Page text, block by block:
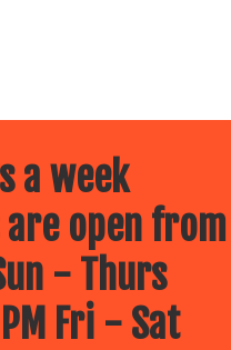
a week
are open from
- Thurs
Fri - Sat